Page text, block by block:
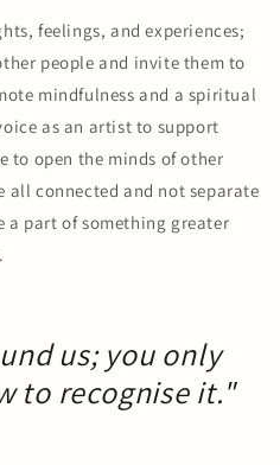
feelings, and experiences;
people and invite them to
mindfulness and a spiritual
as an artist to support
to open the minds of other
all connected and not separate
a part of something greater
us; you only
to recognise it."